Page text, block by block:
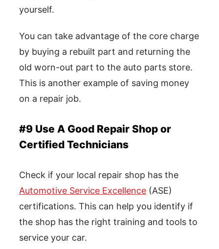
yourself.
You can take advantage of the core charge
by buying a rebuilt part and returning the
old worn-out part to the auto parts store.
This is another example of saving money
on a repair job.
#9 Use A Good Repair Shop or
Certified Technicians
Check if your local repair shop has the
Automotive Service Excellence (ASE)
certifications. This can help you identify if
the shop has the right training and tools to
service your car.